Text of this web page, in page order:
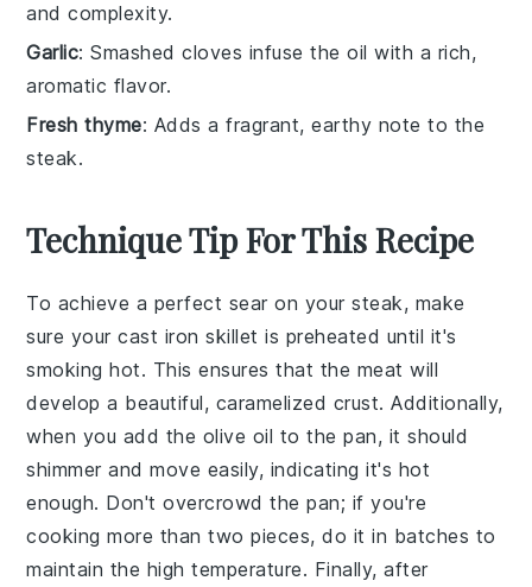
and complexity.
Garlic: Smashed cloves infuse the oil with a rich,
aromatic flavor.
Fresh thyme: Adds a fragrant, earthy note to the
steak.
Technique Tip For This Recipe
To achieve a perfect sear on yoursteak, make
sure yourcast iron skillet is preheated until it's
smoking hot. This ensures that the meat will
develop a beautiful, caramelized crust. Additionally,
when you add the olive oil to the pan, it should
shimmer and move easily, indicating it's hot
enough. Don't overcrowd the pan; if you're
cooking more than two pieces, do it in batches to
maintain the high temperature. Finally, after